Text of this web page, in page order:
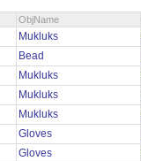
ObjName
Mukluks
Bead
Mukluks
Mukluks
Mukluks
Gloves
Gloves